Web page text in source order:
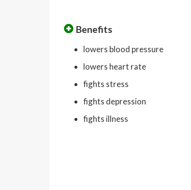
Benefits
lowers blood pressure
lowers heart rate
fights stress
fights depression
fights illness